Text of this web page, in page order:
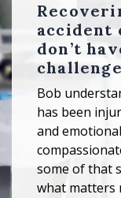
accident
don’t
Bob
has been
and
some of that
what matters